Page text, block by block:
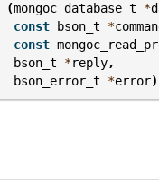
(mongoc_database_t *
const
bson_t *
const
bson_t
*reply,
bson_error_t
*error